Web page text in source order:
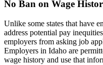
No Ban on Wage
Unlike some states that have
address potential pay
employers from asking job
Employers in Idaho are
wage history and use that